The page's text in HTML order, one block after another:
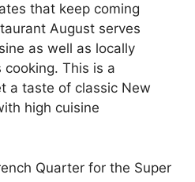
that keep coming
August serves
as well as locally
This is a
a taste of classic New
high cuisine
Quarter for the Super